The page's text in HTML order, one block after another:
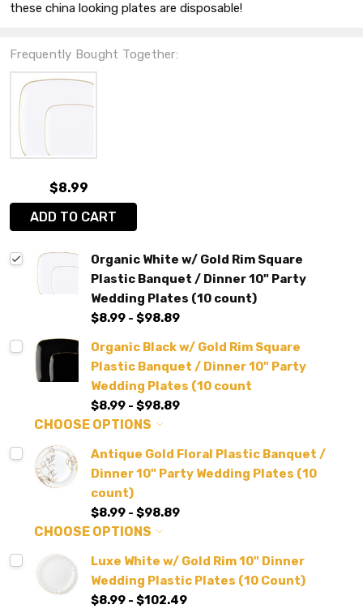
these china looking plates are disposable!
Frequently Bought Together:
$8.99
ADD TO CART
Organic White w/ Gold Rim Square
Plastic Banquet / Dinner 10" Party
Wedding Plates (10 count)
$8.99 - $98.89
Organic Black w/ Gold Rim Square
Plastic Banquet / Dinner 10" Party
Wedding Plates (10 count
$8.99 - $98.89
CHOOSE OPTIONS
Antique Gold Floral Plastic Banquet /
Dinner 10" Party Wedding Plates (10
count)
$8.99 - $98.89
CHOOSE OPTIONS
Luxe White w/ Gold Rim 10" Dinner
Wedding Plastic Plates (10 Count)
$8.99 - $102.49